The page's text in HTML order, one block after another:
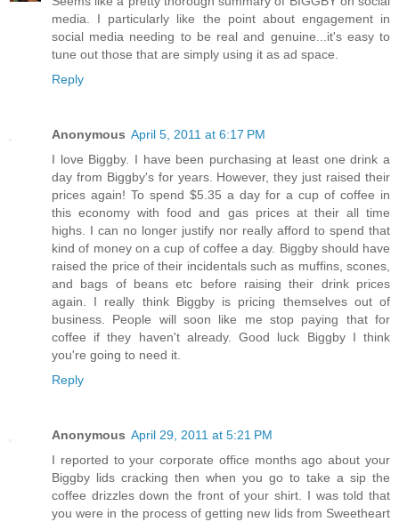
media. I particularly like the point about engagement in
social media needing to be real and genuine...it's easy to
tune out those that are simply using it as ad space.
Reply
Anonymous April 5, 2011 at 6:17 PM
I love Biggby. I have been purchasing at least one drink a
day from Biggby's for years. However, they just raised their
prices again! To spend $5.35 a day for a cup of coffee in
this economy with food and gas prices at their all time
highs. I can no longer justify nor really afford to spend that
kind of money on a cup of coffee a day. Biggby should have
raised the price of their incidentals such as muffins, scones,
and bags of beans etc before raising their drink prices
again. I really think Biggby is pricing themselves out of
business. People will soon like me stop paying that for
coffee if they haven't already. Good luck Biggby I think
you're going to need it.
Reply
Anonymous April 29, 2011 at 5:21 PM
I reported to your corporate office months ago about your
Biggby lids cracking then when you go to take a sip the
coffee drizzles down the front of your shirt. I was told that
you were in the process of getting new lids from Sweetheart